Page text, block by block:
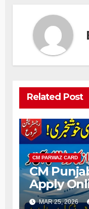
Related Post
CM PARWAZ CARD
CM
Apply
Pakistani
MAR 25, 2026